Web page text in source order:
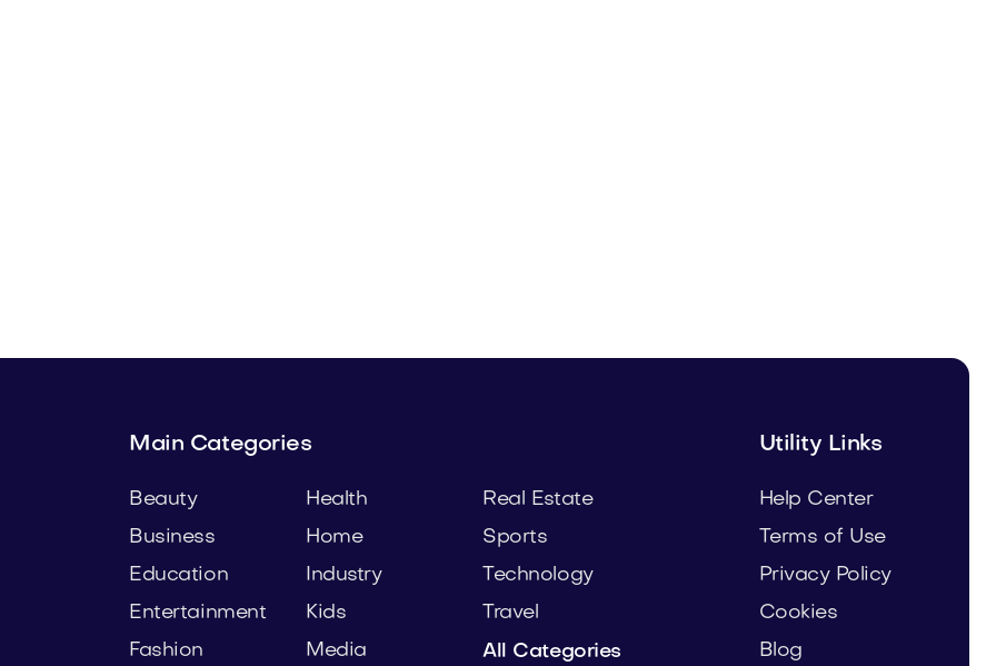
Main Categories
Beauty
Business
Education
Entertainment
Fashion
Health
Home
Industry
Kids
Media
Real Estate
Sports
Technology
Travel
All Categories
Utility Links
Help Center
Terms of Use
Privacy Policy
Cookies
Blog